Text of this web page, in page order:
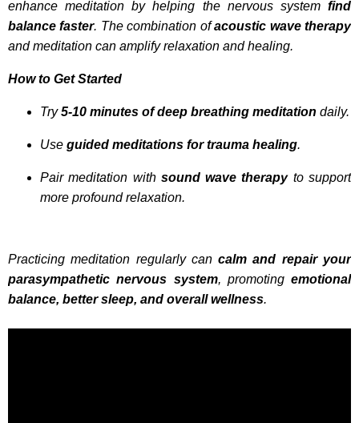
enhance meditation by helping the nervous system find
balance faster. The combination ofacoustic wave therapy
and meditation can amplify relaxation and healing.
How to Get Started
Try5-10 minutes of deep breathing meditation daily.
Use guided meditations for trauma healing.
Pair meditation with sound wave therapyto support
more profound relaxation.
Practicing meditation regularly cancalm and repair your
parasympathetic nervous system, promoting emotional
balance, better sleep, and overall wellness.